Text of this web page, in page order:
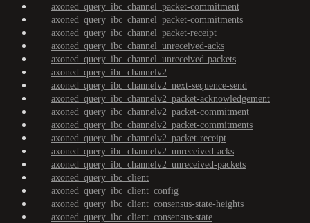
axoned_query_ibc_channel_packet-commitment
axoned_query_ibc_channel_packet-commitments
axoned_query_ibc_channel_packet-receipt
axoned_query_ibc_channel_unreceived-acks
axoned_query_ibc_channel_unreceived-packets
axoned_query_ibc_channelv2
axoned_query_ibc_channelv2_next-sequence-send
axoned_query_ibc_channelv2_packet-acknowledgement
axoned_query_ibc_channelv2_packet-commitment
axoned_query_ibc_channelv2_packet-commitments
axoned_query_ibc_channelv2_packet-receipt
axoned_query_ibc_channelv2_unreceived-acks
axoned_query_ibc_channelv2_unreceived-packets
axoned_query_ibc_client
axoned_query_ibc_client_config
axoned_query_ibc_client_consensus-state-heights
axoned_query_ibc_client_consensus-state